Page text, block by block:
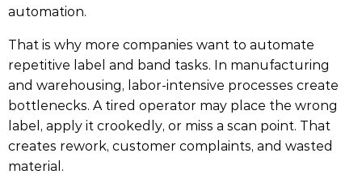
automation.
That is why more companies want to automate
repetitive label and band tasks. In manufacturing
and warehousing, labor-intensive processes create
bottlenecks. A tired operator may place the wrong
label, apply it crookedly, or miss a scan point. That
creates rework, customer complaints, and wasted
material.